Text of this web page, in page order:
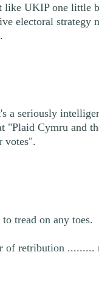
like UKIP one little
electoral strategy
a seriously
"Plaid Cymru and
votes".
tread on any toes.
of retribution .........